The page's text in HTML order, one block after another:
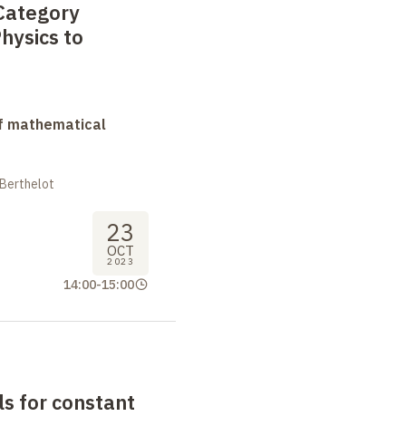
to
mathematical
23
OCT
2023
14:00-15:00
for constant